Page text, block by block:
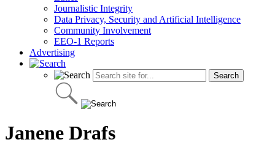
Journalistic Integrity
Data Privacy, Security and Artificial Intelligence
Community Involvement
EEO-1 Reports
Advertising
Janene Drafs